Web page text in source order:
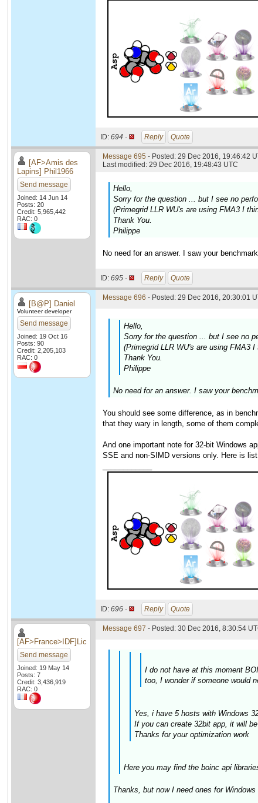
ID: 694 · Reply Quote
[AF>Amis des
Lapins] Phil1966
Send message
Joined: 14 Jun 14
Posts: 20
Credit: 5,965,442
RAC: 0
Message 695 - Posted: 29 Dec 2016, 19:46:42
Last modified: 29 Dec 2016, 19:48:43 UTC
Hello,
Sorry for the question ... but I see no
(Primegrid LLR WU's are using FMA3 I
Thank You.
Philippe
No need for an answer. I saw your
ID: 695 · Reply Quote
[B@P] Daniel
Volunteer developer
Send message
Joined: 19 Oct 16
Posts: 90
Credit: 2,205,103
RAC: 0
Message 696 - Posted: 29 Dec 2016, 20:30:01
Hello,
Sorry for the question ... but I see no
(Primegrid LLR WU's are using FMA3
Thank You.
Philippe
No need for an answer. I saw your
You should see some difference, as in
that they wary in length, some of them
And one important note for 32-bit Windows
SSE and non-SIMD versions only. Here is
ID: 696 · Reply Quote
[AF>France>IDF]Lic
Send message
Joined: 19 May 14
Posts: 7
Credit: 3,436,919
RAC: 0
Message 697 - Posted: 30 Dec 2016, 8:30:54
I do not have at this moment
too, I wonder if someone would
Yes, i have 5 hosts with Windows
If you can create 32bit app, it will
Thanks for your optimization work
Here you may find the boinc api
Thanks, but now I need ones for Windows